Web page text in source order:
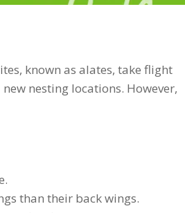
known as alates, take flight
nesting locations. However,
than their back wings.